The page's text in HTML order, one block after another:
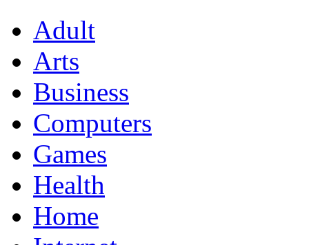
Adult
Arts
Business
Computers
Games
Health
Home